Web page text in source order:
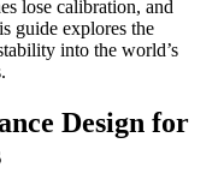
lose calibration, and
guide explores the
into the world’s
Design for